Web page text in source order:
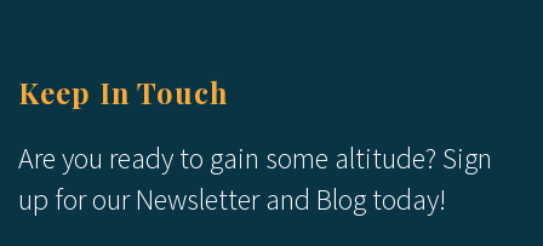
Keep In Touch
Are you ready to gain some altitude? Sign
up for our Newsletter and Blog today!